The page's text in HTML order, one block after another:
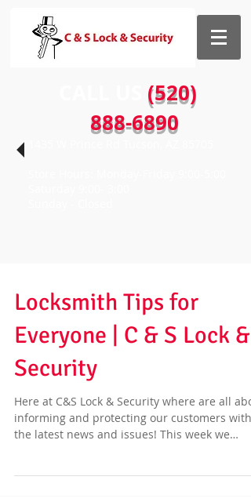
(520)
888-6890
Locksmith Tips for
Everyone | C & S Lock &
Security
Here at C&S Lock & Security where are all
informing and protecting our customers with
the latest news and issues! This week we